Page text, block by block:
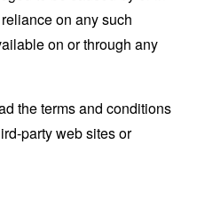
on any such
on or through any
the terms and conditions
party web sites or